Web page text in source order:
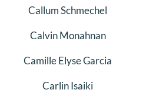
Callum Schmechel
Calvin Monahnan
Camille Elyse Garcia
Carlin Isaiki